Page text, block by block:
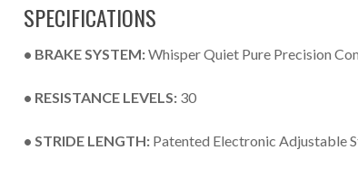
SPECIFICATIONS
• BRAKE SYSTEM:Whisper Quiet Pure Precision
• RESISTANCE LEVELS:30
• STRIDE LENGTH:Patented Electronic Adjustable